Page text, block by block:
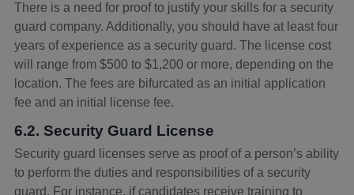
There is a need for proof to justify your skills for a security
guard company. Additionally, you should have at least four
years of experience as a security guard. The license cost
will range from $500 to $1,200 or more, depending on the
location. The fees are bifurcated as an initial application
fee and an initial license fee.
6.2. Security Guard License
Security guard licenses serve as proof of a person’s ability
to perform the duties and responsibilities of a security
guard. For instance, if candidates receive training to